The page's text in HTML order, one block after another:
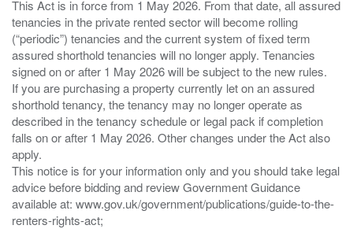
This Act is in force from 1 May 2026. From that date, all assured
tenancies in the private rented sector will become rolling
(“periodic”) tenancies and the current system of fixed term
assured shorthold tenancies will no longer apply. Tenancies
signed on or after 1 May 2026 will be subject to the new rules.
If you are purchasing a property currently let on an assured
shorthold tenancy, the tenancy may no longer operate as
described in the tenancy schedule or legal pack if completion
falls on or after 1 May 2026. Other changes under the Act also
apply.
This notice is for your information only and you should take legal
advice before bidding and review Government Guidance
available at: www.gov.uk/government/publications/guide-to-the-
renters-rights-act;